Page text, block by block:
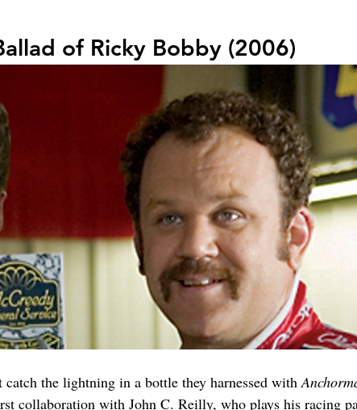
of Ricky Bobby (2006)
catch the lightning in a bottle they harnessed with
collaboration with John C. Reilly, who plays his racing